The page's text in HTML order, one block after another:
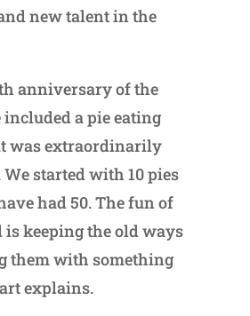
new talent in the
anniversary of the
a pie eating
was extraordinarily
We started with 10 pies
had 50. The fun of
keeping the old ways
them with something
explains.